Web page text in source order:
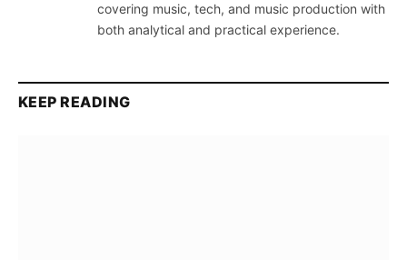
covering music, tech, and music production with
both analytical and practical experience.
KEEP READING